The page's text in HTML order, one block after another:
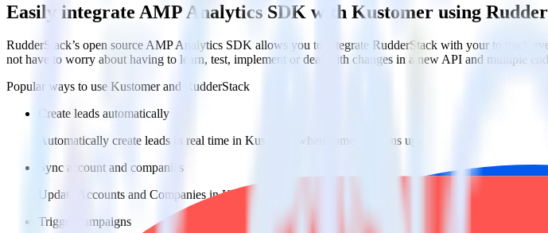
Easily integrate AMP Analytics SDK with Kustomer using
RudderStack’s open source AMP Analytics SDK allows you to integrate RudderStack with your to track
not have to worry about having to learn, test, implement or deal with changes in a new API and multiple
Popular ways to use Kustomerand RudderStack
Create leads automatically
Automatically create leads in real time in Kustomer when someone signs up.
Sync account and companies
Update Accounts and Companies in Kustomer with new attributes.
Trigger campaigns